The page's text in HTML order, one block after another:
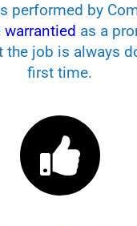
performed by
warrantied as a
the job is always
first time.